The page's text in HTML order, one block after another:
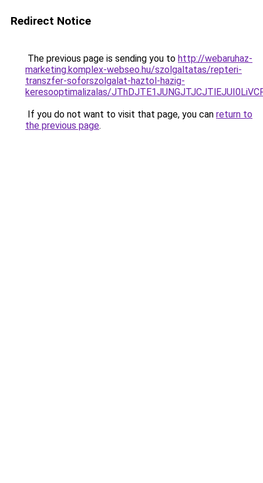
Redirect Notice
The previous page is sending you to http://webaruhaz-
marketing.komplex-webseo.hu/szolgaltatas/repteri-
transzfer-soforszolgalat-haztol-hazig-
keresooptimalizalas/
If you do not want to visit that page, you can return to
the previous page.